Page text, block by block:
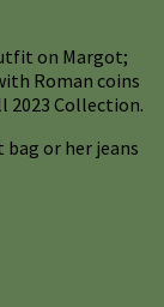
on Margot;
Roman coins
2023 Collection.
or her jeans